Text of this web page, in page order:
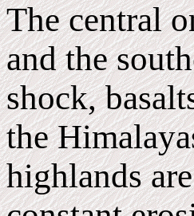
The central
and the
shock,
the
highlands